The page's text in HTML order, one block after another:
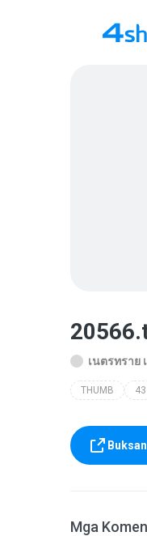
เนตรทราย
THUMB
Mga